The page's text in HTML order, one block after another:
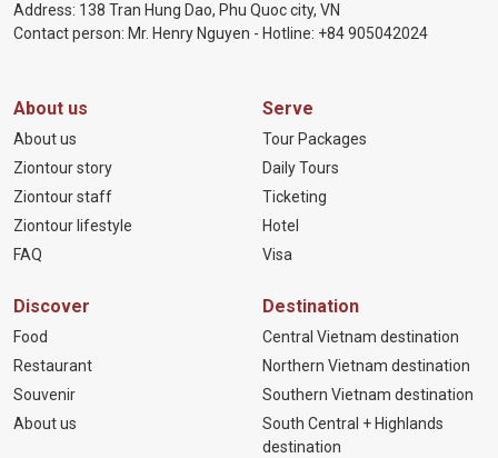
Address: 138 Tran Hung Dao, Phu Quoc city, VN
Contact person: Mr. Henry Nguyen - Hotline: +84 905042024
About us
About us
Ziontour story
Ziontour staff
Ziontour lifestyle
FAQ
Serve
Tour Packages
Daily Tours
Ticketing
Hotel
Visa
Discover
Food
Restaurant
Souvenir
About us
Destination
Central Vietnam destination
Northern Vietnam destination
Southern Vietnam destination
South Central + Highlands
destination